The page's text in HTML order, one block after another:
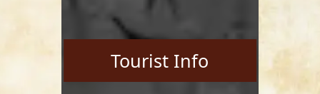
Tourist Info